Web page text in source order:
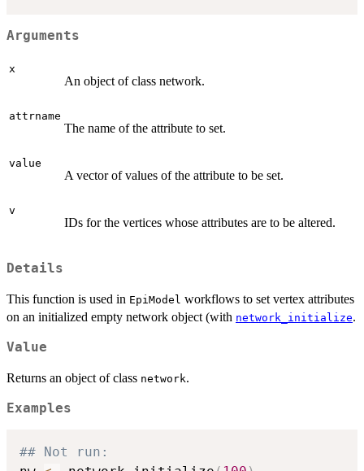
Arguments
x
An object of class network.
attrname
The name of the attribute to set.
value
A vector of values of the attribute to be set.
v
IDs for the vertices whose attributes are to be altered.
Details
This function is used in EpiModel workflows to set vertex attributes
on an initialized empty network object (with network_initialize.
Value
Returns an object of class network.
Examples
## Not run: